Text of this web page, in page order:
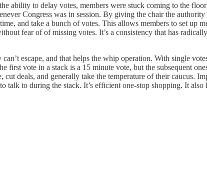
ability to delay votes, members were stuck coming to the
Congress was in session. By giving the chair the authority
and take a bunch of votes. This allows members to set up
fear of of missing votes. It’s a consistency that has
escape, and that helps the whip operation. With single
vote in a stack is a 15 minute vote, but the subsequent
deals, and generally take the temperature of their caucus.
talk to during the stack. It’s efficient one-stop shopping. It